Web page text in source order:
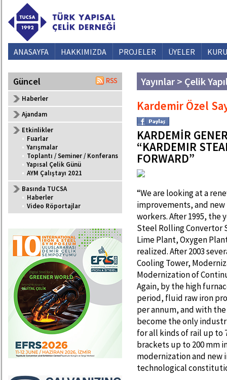
ANASAYFA HAKKIMIZDA PROJELER ÜYELER
Güncel
Haberler
Ajandam
Etkinlikler
• Fuarlar
• Yarışmalar
• Toplantı / Seminer / Konferans
• Yapısal Çelik Günü
• AYM Çalıştayı 2021
Basında TUCSA
• Haberler
• Video Röportajlar
Yayınlar > Çelik
Kardemir Özel
KARDEMİR
“KARDEMIR
FORWARD”
“We are looking at a
improvements, and
workers. After 1995,
Steel Rolling Convertor
Lime Plant, Oxygen
realized. After 2003
Cooling Tower,
Modernization of
Again, by the high
period, fluid raw iron
per annum, and with the
become the only
for all kinds of rail up to
brackets up to 200 mm
modernization and new
technological